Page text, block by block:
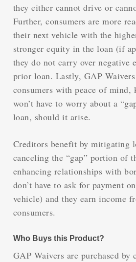
they either cannot drive or
Further, consumers are more
their next vehicle with the
stronger equity in the loan (if
they do not carry over negative
prior loan. Lastly, GAP
consumers with peace of mind,
won’t have to worry about a
loan, should it arise.
Creditors benefit by mitigating
canceling the “gap” portion of
enhancing relationships with
don’t have to ask for payment
vehicle) and they earn income
consumers.
Who Buys this Product?
GAP Waivers are purchased by